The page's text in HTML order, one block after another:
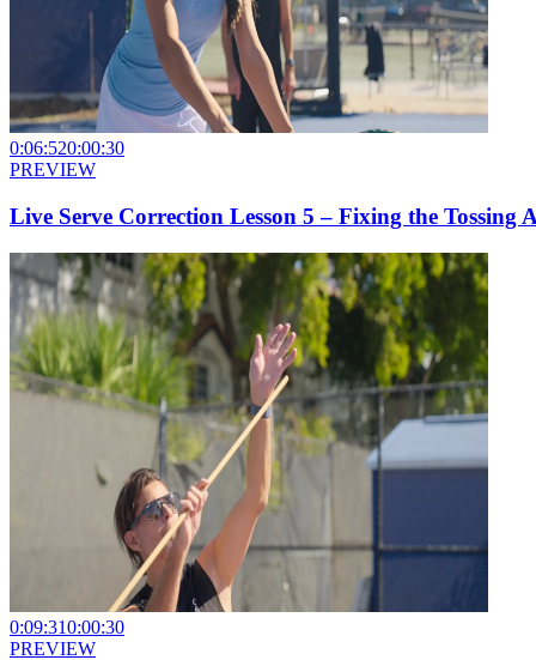
0:06:520:00:30
PREVIEW
Live Serve Correction Lesson 5 – Fixing the Tossing
0:09:310:00:30
PREVIEW